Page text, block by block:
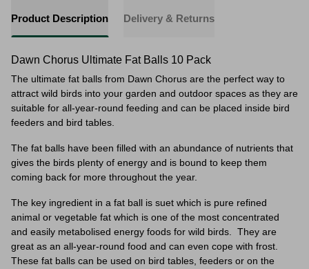
Product Description Delivery & Returns
Dawn Chorus Ultimate Fat Balls 10 Pack
The ultimate fat balls from Dawn Chorus are the perfect way to
attract wild birds into your garden and outdoor spaces as they are
suitable for all-year-round feeding and can be placed inside bird
feeders and bird tables.
The fat balls have been filled with an abundance of nutrients that
gives the birds plenty of energy and is bound to keep them
coming back for more throughout the year.
The key ingredient in a fat ball is suet which is pure refined
animal or vegetable fat which is one of the most concentrated
and easily metabolised energy foods for wild birds. They are
great as an all-year-round food and can even cope with frost.
These fat balls can be used on bird tables, feeders or on the